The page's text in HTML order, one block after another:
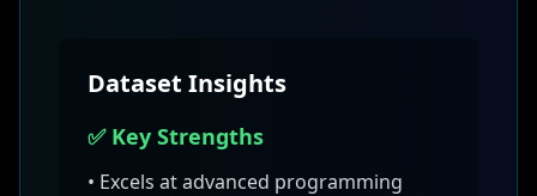
Dataset Insights
✅ Key Strengths
• Excels atadvanced programming